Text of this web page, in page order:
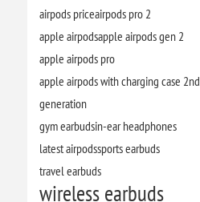
airpods priceairpods pro 2
apple airpodsapple airpods gen 2
apple airpods pro
apple airpods with charging case 2nd
generation
gym earbudsin-ear headphones
latest airpodssports earbuds
travel earbuds
wireless earbuds